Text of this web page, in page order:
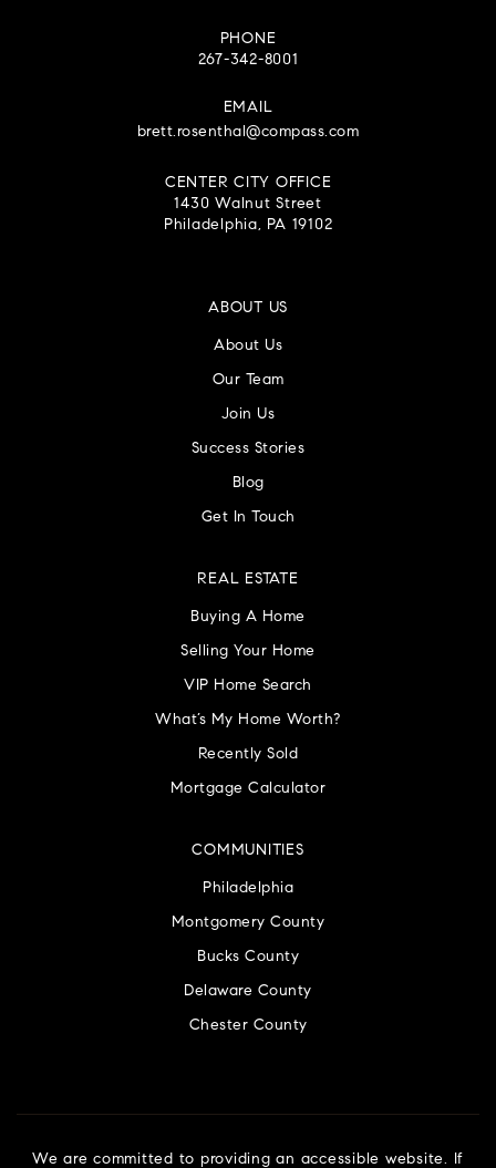
PHONE
267-342-8001
EMAIL
brett.rosenthal@compass.com
CENTER CITY OFFICE
1430 Walnut Street
Philadelphia, PA 19102
ABOUT US
About Us
Our Team
Join Us
Success Stories
Blog
Get In Touch
COMMUNITIES
Philadelphia
Montgomery County
Bucks County
Delaware County
Chester County
REAL ESTATE
Buying A Home
Selling Your Home
VIP Home Search
What’s My Home Worth?
Recently Sold
Mortgage Calculator
We are committed to providing an accessible website. If